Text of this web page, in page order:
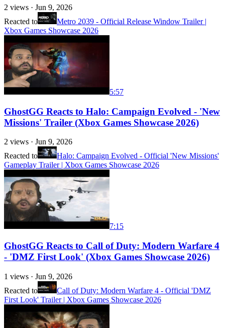
2 views · Jun 9, 2026
Reacted to
Metro 2039 - Official Release Window Trailer |
Xbox Games Showcase 2026
5:57
GhostGG Reacts to Halo: Campaign Evolved - 'New
Missions' Trailer (Xbox Games Showcase 2026)
2 views · Jun 9, 2026
Reacted to
Halo: Campaign Evolved - Official 'New Missions'
Gameplay Trailer | Xbox Games Showcase 2026
7:15
GhostGG Reacts to Call of Duty: Modern Warfare 4
- 'DMZ First Look' (Xbox Games Showcase 2026)
1 views · Jun 9, 2026
Reacted to
Call of Duty: Modern Warfare 4 - Official 'DMZ
First Look' Trailer | Xbox Games Showcase 2026